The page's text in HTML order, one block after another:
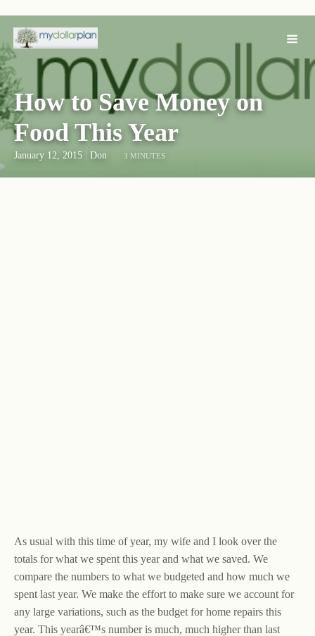
How to Save Money on
Food This Year
January 12, 2015 Don 3 MINUTES
As usual with this time of year, my wife and I look over the
totals for what we spent this year and what we saved. We
compare the numbers to what we budgeted and how much we
spent last year. We make the effort to make sure we account for
any large variations, such as the budget for home repairs this
year. This yearâ€™s number is much, much higher than last